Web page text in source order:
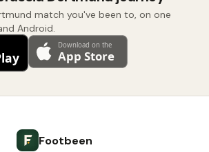
match you've been to, on one
Android.
Footbeen